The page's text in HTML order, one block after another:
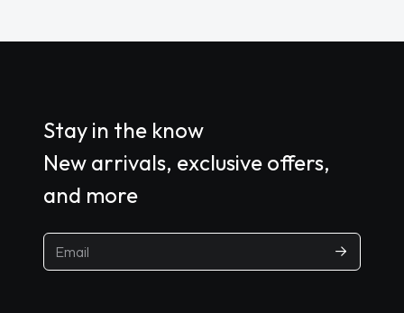
Stay in the know
New arrivals, exclusive offers,
and more